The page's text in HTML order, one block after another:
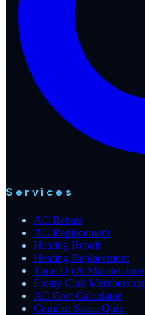
Services
AC Repair
AC Replacement
Heating Repair
Heating Replacement
Tune-Up & Maintenance
Frosty Club Membership
AC Cost Calculator
Comfort Score Quiz